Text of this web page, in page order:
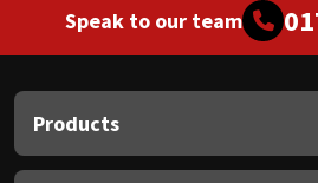
Speak to our team
Products